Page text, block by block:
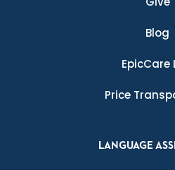
Blog
EpicCare
Price
LANGUAGE